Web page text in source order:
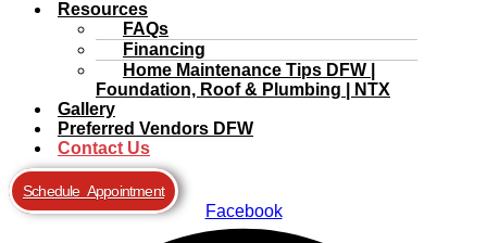
Resources
FAQs
Financing
Home Maintenance Tips DFW |
Foundation, Roof & Plumbing | NTX
Gallery
Preferred Vendors DFW
Contact Us
Schedule Appointment
Facebook